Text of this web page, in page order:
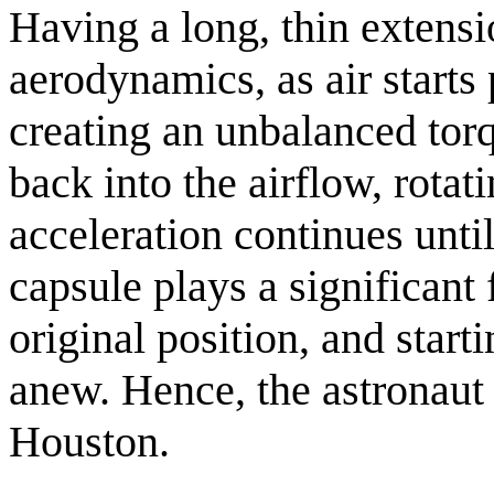
Having a long, thin
aerodynamics, as air
creating an unbalanced
back into the airflow,
acceleration continues
capsule plays a
original position, and
anew. Hence, the
Houston.